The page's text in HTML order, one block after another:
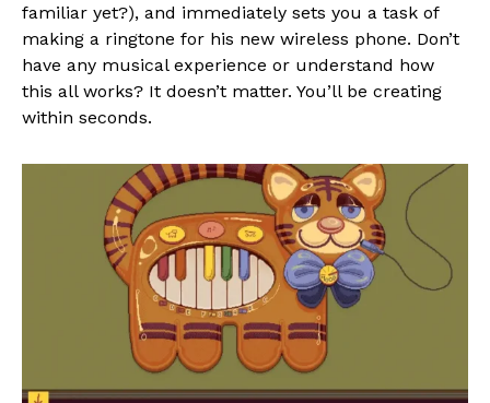
familiar yet?), and immediately sets you a task of
making a ringtone for his new wireless phone. Don’t
have any musical experience or understand how
this all works? It doesn’t matter. You’ll be creating
within seconds.